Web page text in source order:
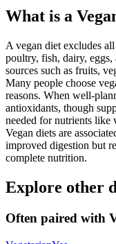
What is a
A vegan diet excludes
poultry, fish, dairy, eggs,
sources such as fruits,
Many people choose
reasons. When well-
antioxidants, though
needed for nutrients like
Vegan diets are
improved digestion but
complete nutrition.
Explore other
Often paired with